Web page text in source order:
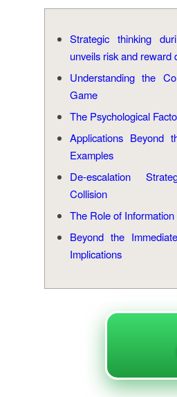
Strategic thinking
unveils risk and reward
Understanding the
Game
The Psychological
Applications Beyond
Examples
De-escalation
Collision
The Role of
Beyond the
Implications